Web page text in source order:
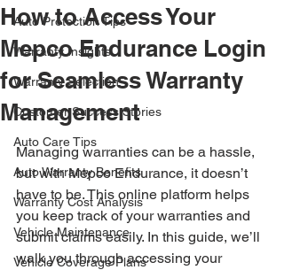
Auto Protection Tips
Warranty Insights
Warranty Selection
Customer Success Stories
Auto Care Tips
Auto Warranty Benefits
Warranty Cost Analysis
Vehicle Maintenance
Vehicle Coverage Plans
How to Access Your
Mepco Endurance Login
for Seamless Warranty
Management
Managing warranties can be a hassle,
but with Mepco Endurance, it doesn’t
have to be. This online platform helps
you keep track of your warranties and
submit claims easily. In this guide, we’ll
walk you through accessing your